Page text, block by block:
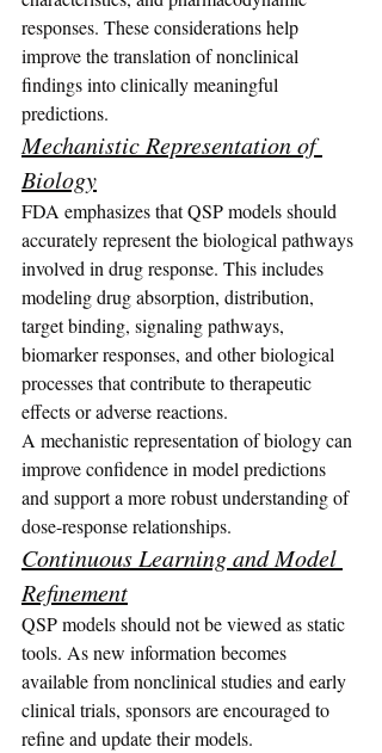
responses. These considerations help
improve the translation of nonclinical
findings into clinically meaningful
predictions.
Mechanistic Representation of
Biology
FDA emphasizes that QSP models should
accurately represent the biological pathways
involved in drug response. This includes
modeling drug absorption, distribution,
target binding, signaling pathways,
biomarker responses, and other biological
processes that contribute to therapeutic
effects or adverse reactions.
A mechanistic representation of biology can
improve confidence in model predictions
and support a more robust understanding of
dose-response relationships.
Continuous Learning and Model
Refinement
QSP models should not be viewed as static
tools. As new information becomes
available from nonclinical studies and early
clinical trials, sponsors are encouraged to
refine and update their models.